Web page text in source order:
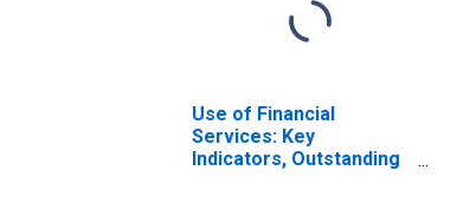
Use of Financial
Services: Key
Indicators, Outstanding